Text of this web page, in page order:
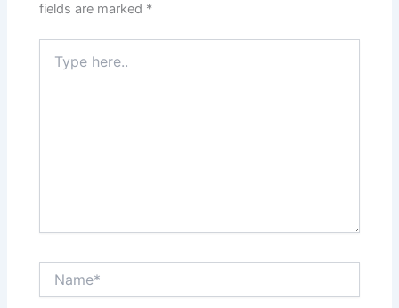
fields are marked *
here..